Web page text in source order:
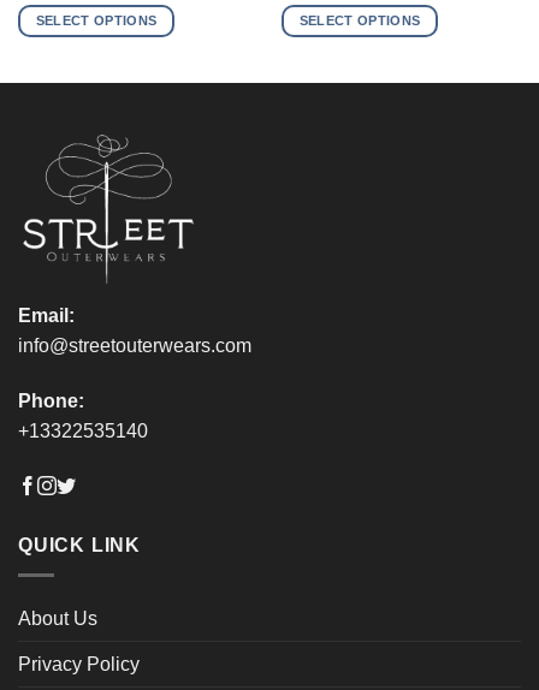
$97.99
through
SELECT OPTIONS
multiple
variants.
chosen
the
product
page
$138.88
through
SELECT OPTIONS
multiple
variants.
Email:
info@streetouterwears.com
Phone:
+13322535140
QUICK LINK
About Us
Privacy Policy